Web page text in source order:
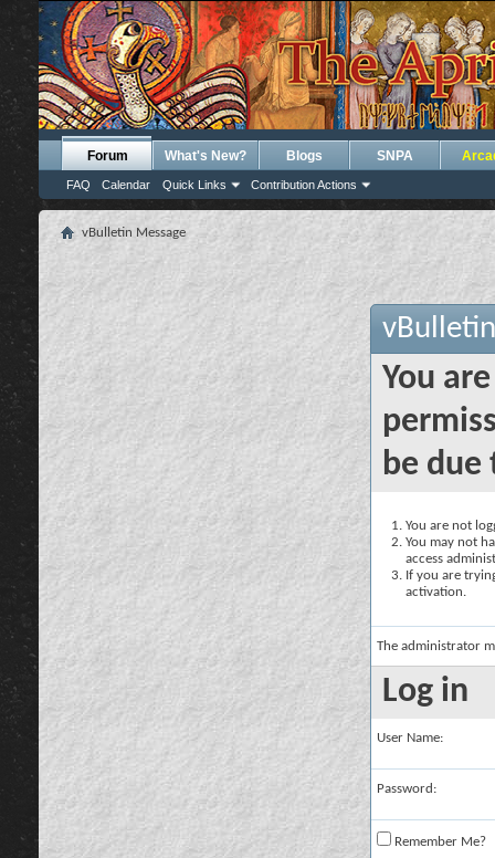
Forum
FAQ Calendar Quick Links Contribution Actions
What's New? Blogs SNPA
vBulletin Message
You
be due
You are not
You may not
access
If you are
activation.
The administrator
Log in
User Name:
Password:
Remember Me?